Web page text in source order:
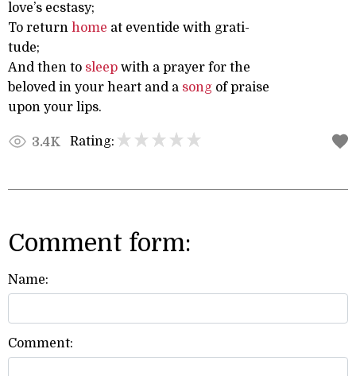
love’s ecstasy;
To return home at eventide with grati-
tude;
And then to sleep with a prayer for the
beloved in your heart and a song of praise
upon your lips.
3.4K Rating:
Comment form:
Name:
Comment: